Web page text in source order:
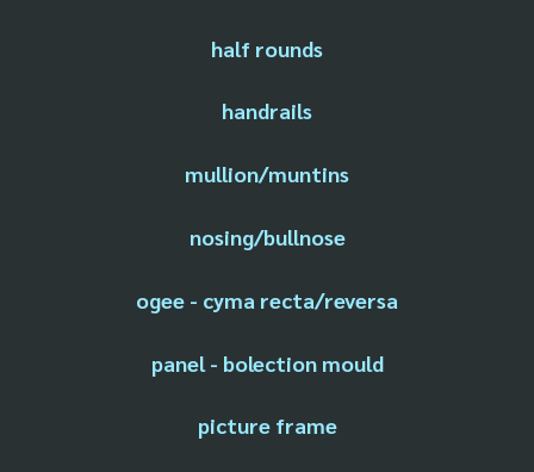
half rounds
handrails
mullion/muntins
nosing/bullnose
ogee - cyma recta/reversa
panel - bolection mould
picture frame